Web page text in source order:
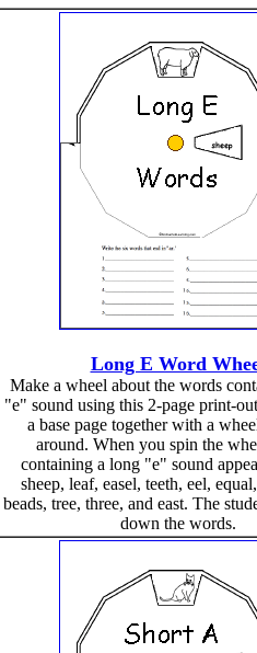
Long E Word
Make a wheel about the words
"e" sound using this 2-page print-
a base page together with a
around. When you spin the
containing a long "e" sound
sheep, leaf, easel, teeth, eel,
beads, tree, three, and east. The
down the words.